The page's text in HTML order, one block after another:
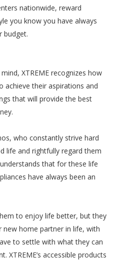
nationwide, reward
you know you have always
budget.
XTREME recognizes how
achieve their aspirations and
that will provide the best
who constantly strive hard
life and rightfully regard them
understands that for these life
have always been an
to enjoy life better, but they
new home partner in life, with
to settle with what they can
XTREME’s accessible products